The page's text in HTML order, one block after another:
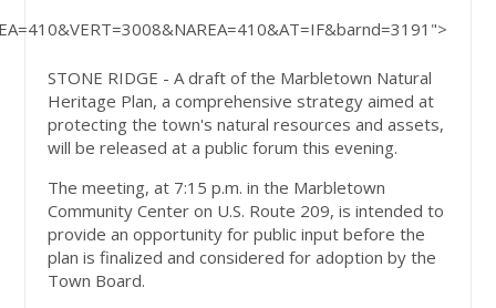
STONE RIDGE - A draft of the Marbletown Natural
Heritage Plan, a comprehensive strategy aimed at
protecting the town's natural resources and assets,
will be released at a public forum this evening.
The meeting, at 7:15 p.m. in the Marbletown
Community Center on U.S. Route 209, is intended to
provide an opportunity for public input before the
plan is finalized and considered for adoption by the
Town Board.